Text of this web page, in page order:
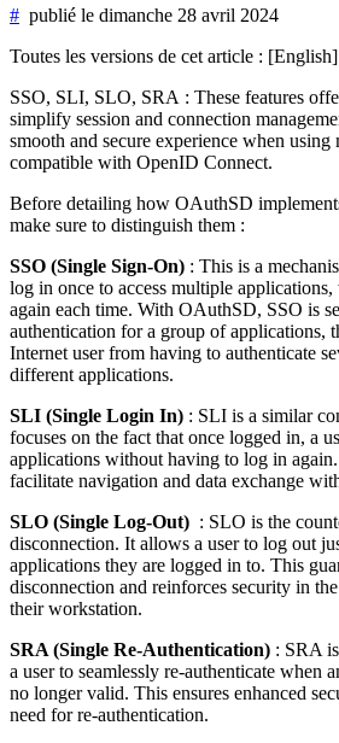
# publié le dimanche 28 avril 2024
Toutes les versions de cet article : [English]
SSO, SLI, SLO, SRA : These features
simplify session and connection
smooth and secure experience when
compatible with OpenID Connect.
Before detailing how OAuthSD
make sure to distinguish them :
SSO (Single Sign-On) : This is a
log in once to access multiple
again each time. With OAuthSD, SSO is
authentication for a group of applications,
Internet user from having to authenticate
different applications.
SLI (Single Login In) : SLI is a similar
focuses on the fact that once logged in, a
applications without having to log in
facilitate navigation and data exchange
SLO (Single Log-Out) : SLO is the
disconnection. It allows a user to log out
applications they are logged in to. This
disconnection and reinforces security in
their workstation.
SRA (Single Re-Authentication) : SRA
a user to seamlessly re-authenticate when
no longer valid. This ensures enhanced
need for re-authentication.